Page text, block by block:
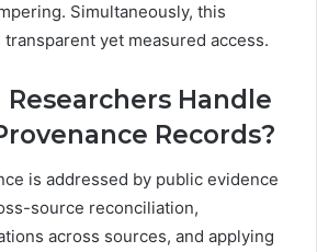
Simultaneously, this
yet measured access.
Handle
Records?
is addressed by public evidence
source reconciliation,
across sources, and applying